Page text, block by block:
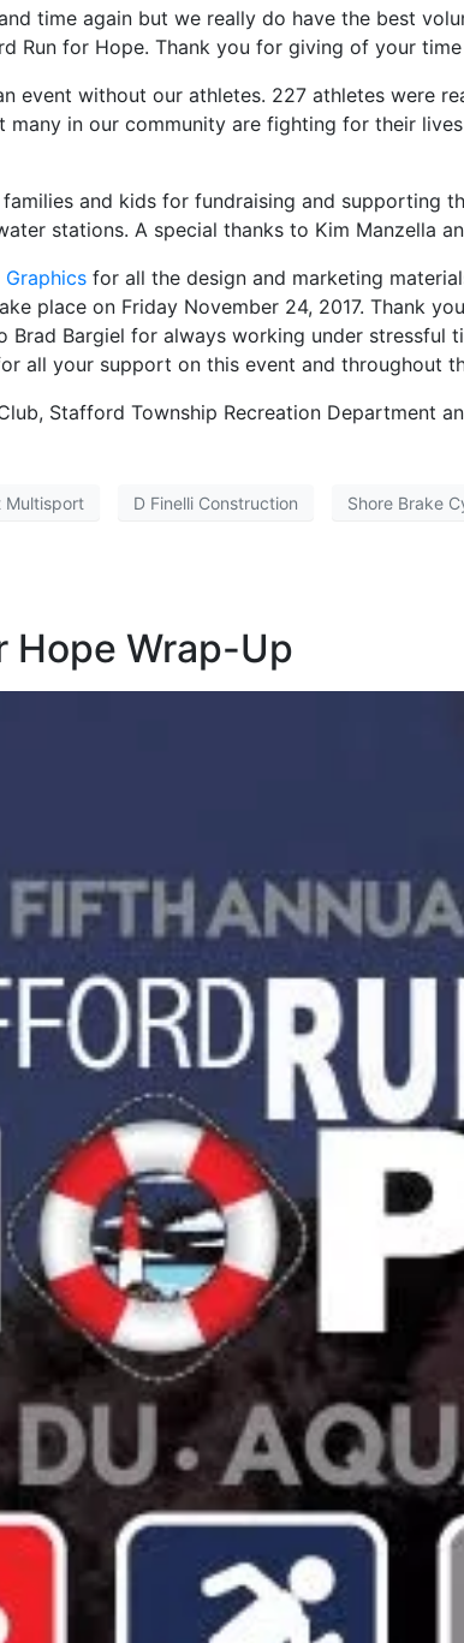
time again but we really do have the best
Run for Hope. Thank you for giving of your
event without our athletes. 227 athletes were
in our community are fighting for their
and kids for fundraising and supporting
stations. A special thanks to Kim Manzella
Graphics for all the design and marketing
place on Friday November 24, 2017. Thank
Brad Bargiel for always working under
all your support on this event and throughout
Stafford Township Recreation Department
Multisport D Finelli Construction Shore Brake
Hope Wrap-Up